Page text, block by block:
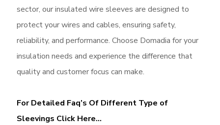
sector, our insulated wire sleeves are designed to
protect your wires and cables, ensuring safety,
reliability, and performance. Choose Domadia for your
insulation needs and experience the difference that
quality and customer focus can make.
For Detailed Faq’s Of Different Type of
Sleevings Click Here…